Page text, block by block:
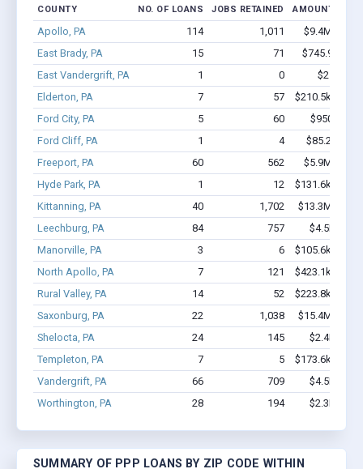
COUNTY NO. OF LOANS JOBS RETAINED AMOUNT
Apollo, PA 114 1,011
$9.4M -
East Brady, PA
15 71
$745.9k -
East Vandergrift, PA
1 0
$2.6k -
Elderton, PA
7 57
$210.5k -
Ford City, PA
5 60
$950k -
Ford Cliff, PA
1 4
$85.2k -
Freeport, PA
60 562
$5.9M -
Hyde Park, PA
1 12
$131.6k -
Kittanning, PA
40 1,702
$13.3M -
Leechburg, PA
84 757
$4.5M -
Manorville, PA
3 6
$105.6k -
North Apollo, PA
7 121
$423.1k -
Rural Valley, PA
14 52
$223.8k -
Saxonburg, PA
22 1,038
$15.4M -
Shelocta, PA
24 145
$2.4M -
Templeton, PA
7 5
$173.6k -
Vandergrift, PA
66 709
$4.5M -
Worthington, PA
28 194 $2.3M -
SUMMARY OF PPP LOANS BY ZIP CODE WITHIN